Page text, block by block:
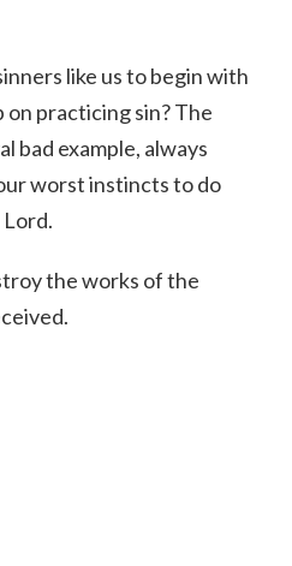
like us to begin with
practicing sin? The
bad example, always
worst instincts to do
the works of the